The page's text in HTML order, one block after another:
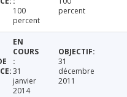
100
percent
percent
31
janvier
2014
31
décembre
2011